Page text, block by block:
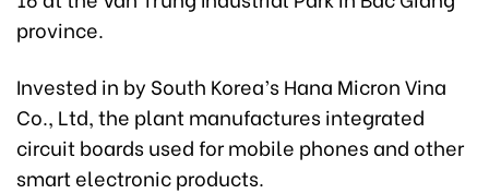
province.
Invested in by South Korea’s Hana Micron Vina
Co., Ltd, the plant manufactures integrated
circuit boards used for mobile phones and other
smart electronic products.